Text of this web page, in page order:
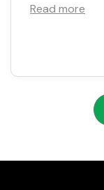
Read more